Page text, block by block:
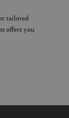
tailored
offers you